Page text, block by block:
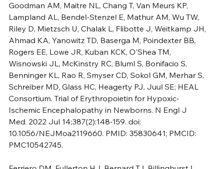
Goodman AM, Maitre NL, Chang T, Van Meurs KP,
Lampland AL, Bendel-Stenzel E, Mathur AM, Wu TW,
Riley D, Mietzsch U, Chalak L, Flibotte J, Weitkamp JH,
Ahmad KA, Yanowitz TD, Baserga M, Poindexter BB,
Rogers EE, Lowe JR, Kuban KCK, O'Shea TM,
Wisnowski JL, McKinstry RC, Bluml S, Bonifacio S,
Benninger KL, Rao R, Smyser CD, Sokol GM, Merhar S,
Schreiber MD, Glass HC, Heagerty PJ, Juul SE; HEAL
Consortium. Trial of Erythropoietin for Hypoxic-
Ischemic Encephalopathy in Newborns. N Engl J
Med. 2022 Jul 14;387(2):148-159. doi:
10.1056/NEJMoa2119660. PMID: 35830641; PMCID:
PMC10542745.